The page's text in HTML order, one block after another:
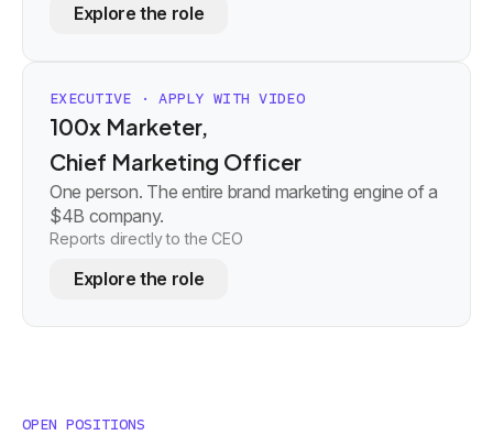
Explore the role
EXECUTIVE · APPLY WITH VIDEO
100x Marketer,
Chief Marketing Officer
One person. The entire brand marketing engine of a
$4B company.
Reports directly to the CEO
Explore the role
OPEN POSITIONS